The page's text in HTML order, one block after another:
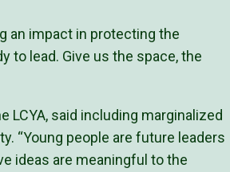
an impact in protecting the
to lead. Give us the space, the
LCYA, said including marginalized
“Young people are future leaders
ideas are meaningful to the